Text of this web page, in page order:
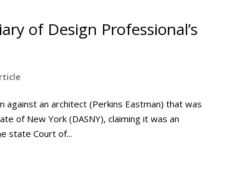
of Design Professional’s
against an architect (Perkins Eastman) that was
of New York (DASNY), claiming it was an
state Court of...